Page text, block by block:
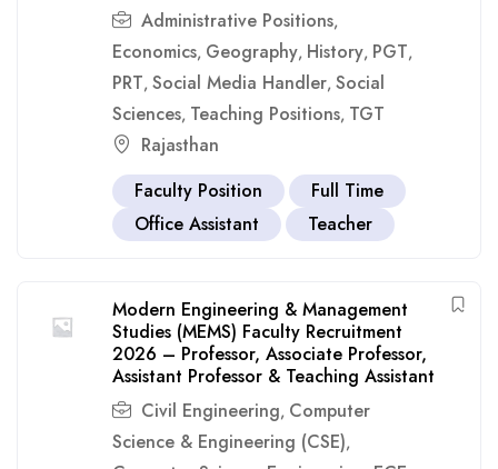
Administrative Positions,
Economics, Geography, History, PGT,
PRT, Social Media Handler, Social
Sciences, Teaching Positions, TGT
Rajasthan
Faculty Position
Full Time
Office Assistant
Teacher
Modern Engineering & Management
Studies (MEMS) Faculty Recruitment
2026 – Professor, Associate Professor,
Assistant Professor & Teaching Assistant
Civil Engineering, Computer
Science & Engineering (CSE),